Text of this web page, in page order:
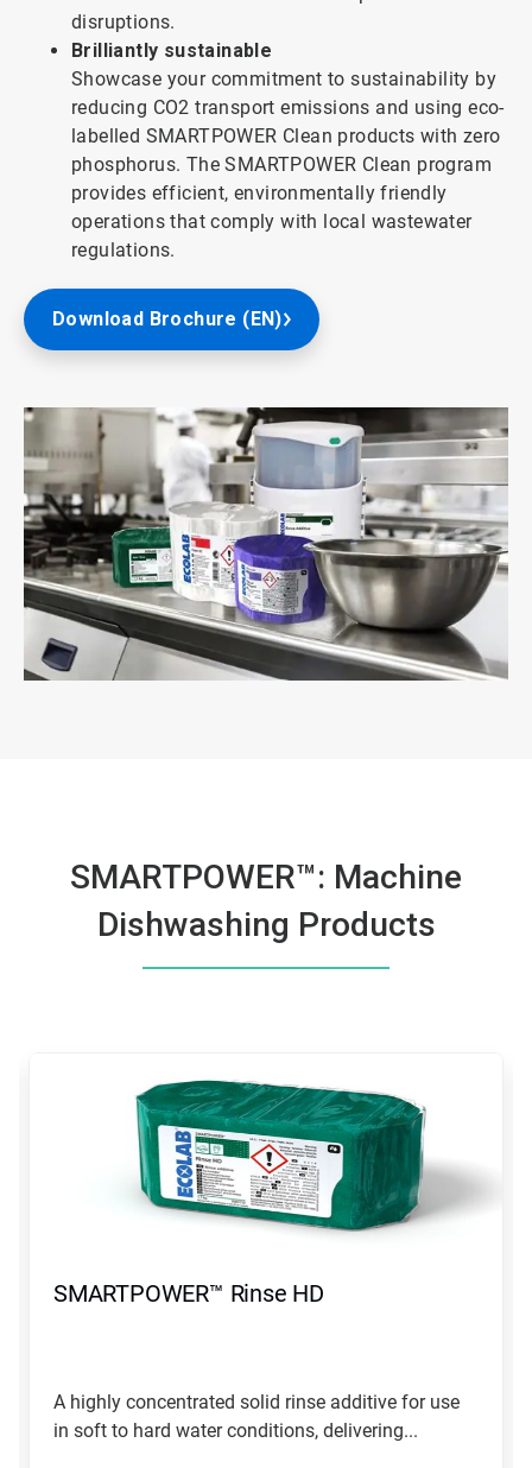
disruptions.
Brilliantly sustainable
Showcase your commitment to sustainability by
reducing CO2 transport emissions and using eco-
labelled SMARTPOWER Clean products with zero
phosphorus. The SMARTPOWER Clean program
provides efficient, environmentally friendly
operations that comply with local wastewater
regulations.
Download Brochure (EN)
SMARTPOWER™: Machine
Dishwashing Products
SMARTPOWER™ Rinse HD
A highly concentrated solid rinse additive for use
in soft to hard water conditions, delivering...